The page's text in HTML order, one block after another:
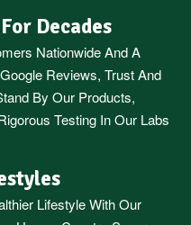
Decades
Nationwide And A
Reviews, Trust And
By Our Products,
Testing In Our Labs
Lifestyle With Our